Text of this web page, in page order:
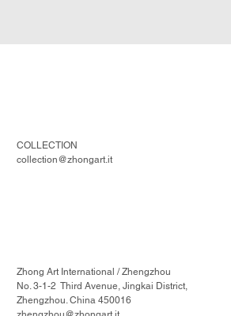
COLLECTION
collection@zhongart.it
Zhong Art International / Zhengzhou
No. 3-1-2 Third Avenue, Jingkai District,
Zhengzhou. China 450016